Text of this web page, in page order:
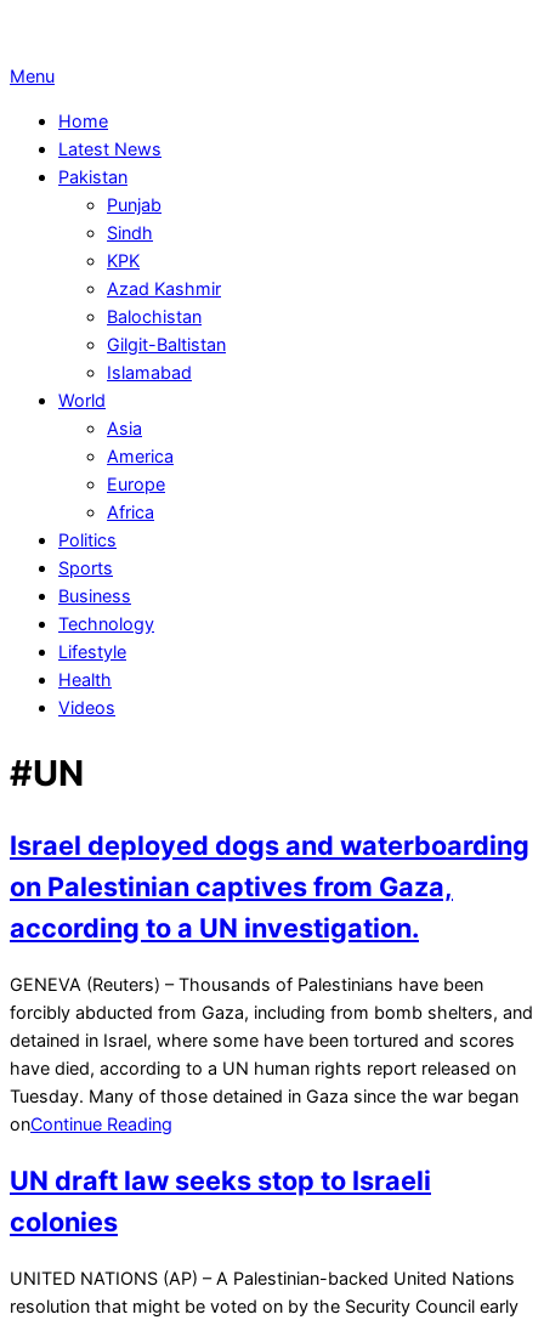
Primary
Menu
Menu
Home
Latest News
Pakistan
Punjab
Sindh
KPK
Azad Kashmir
Balochistan
Gilgit-Baltistan
Islamabad
World
Asia
America
Europe
Africa
Politics
Sports
Business
Technology
Lifestyle
Health
Videos
#UN
Israel deployed dogs and waterboarding
on Palestinian captives from Gaza,
according to a UN investigation.
2024-
07-
31
GENEVA (Reuters) – Thousands of Palestinians have been
forcibly abducted from Gaza, including from bomb shelters, and
detained in Israel, where some have been tortured and scores
have died, according to a UN human rights report released on
Tuesday. Many of those detained in Gaza since the war began
onContinue Reading
UN draft law seeks stop to Israeli
colonies
2023-
02-
UNITED NATIONS (AP) – A Palestinian-backed United Nations
resolution that might be voted on by the Security Council early